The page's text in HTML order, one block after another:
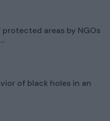
areas by NGOs
of black holes in an